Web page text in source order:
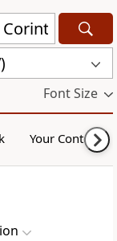
Font Size
Your Content